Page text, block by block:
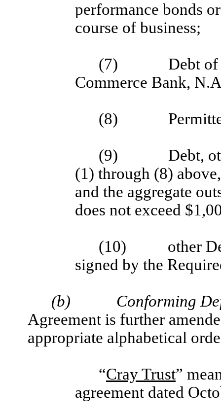
performance bonds
course of business;
(7)
Debt
Commerce Bank,
(8)
(9)
Debt,
(1) through (8)
and the aggregate
does not exceed
(10)
other
signed by the
(b)
Conforming
Agreement is further
appropriate alphabetical
“Cray Trust”
agreement dated